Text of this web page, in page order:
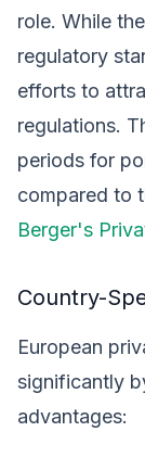
role. While
regulatory
efforts to
regulations.
periods for
compared to
Berger's
Country-
European
significantly
advantages: